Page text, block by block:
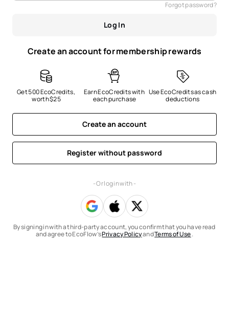
Forgot password?
Log In
Create an account for membership rewards
Get 500 EcoCredits,
worth $25
Earn EcoCredits with
each purchase
Use EcoCredits as cash
deductions
Create an account
Register without password
- Or log in with -
By signing in with a third-party account, you confirm that you have read
and agree to EcoFlow’sPrivacy PolicyandTerms of Use.